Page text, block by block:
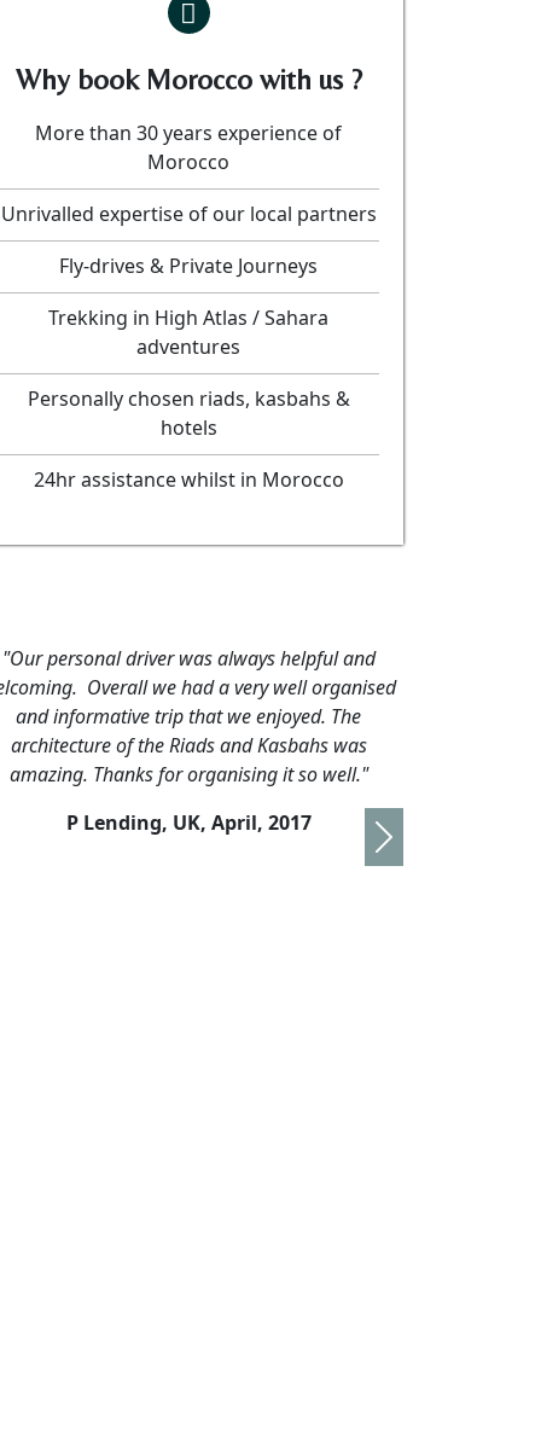
Why book Morocco with us ?
More than 30 years experience of
Morocco
Unrivalled expertise of our local partners
Fly-drives & Private Journeys
Trekking in High Atlas / Sahara
adventures
Personally chosen riads, kasbahs &
hotels
24hr assistance whilst in Morocco
tours,
driver.
well
"We are having a most enjoyable holiday in
Morocco; the country seems to be as tolerant as its
people. Both the train journeys were very
comfortable and I am sure the next part of
travelling by our private taxi is going to be as
good. Our driver Amin is a friendly, calm, polite
young man and is very knowledgable. Rabat and
Fez are very interesting and require more than just
Next